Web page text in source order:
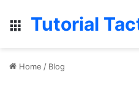
Menu
Tutorial
Home / Blog